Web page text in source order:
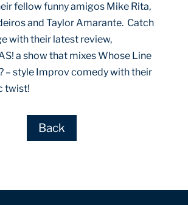
fellow funny amigos Mike Rita,
and Taylor Amarante. Catch
with their latest review,
a show that mixes Whose Line
– style Improv comedy with their
twist!
Back